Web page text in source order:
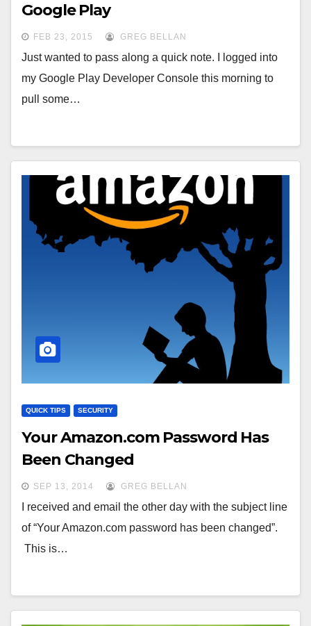
Google Play
FEB 23, 2015 GREG BELLAN
Just wanted to pass along a quick note. I logged into
my Google Play Developer Console this morning to
pull some…
QUICK TIPS SECURITY
Your Amazon.com Password Has
Been Changed
SEP 13, 2014 GREG BELLAN
I received and email the other day with the subject line
of “Your Amazon.com password has been changed”.
This is…